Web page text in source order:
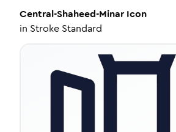
Central-Shaheed-Minar Icon
in Stroke Standard